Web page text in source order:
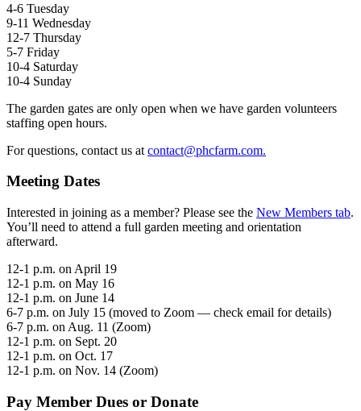
4-6 Tuesday
9-11 Wednesday
12-7 Thursday
5-7 Friday
10-4 Saturday
10-4 Sunday
The garden gates are only open when we have garden volunteers
staffing open hours.
For questions, contact us at contact@phcfarm.com.
Meeting Dates
Interested in joining as a member? Please see the New Members tab.
You’ll need to attend a full garden meeting and orientation
afterward.
12-1 p.m. on April 19
12-1 p.m. on May 16
12-1 p.m. on June 14
6-7 p.m. on July 15 (moved to Zoom — check email for details)
6-7 p.m. on Aug. 11 (Zoom)
12-1 p.m. on Sept. 20
12-1 p.m. on Oct. 17
12-1 p.m. on Nov. 14 (Zoom)
Pay Member Dues or Donate